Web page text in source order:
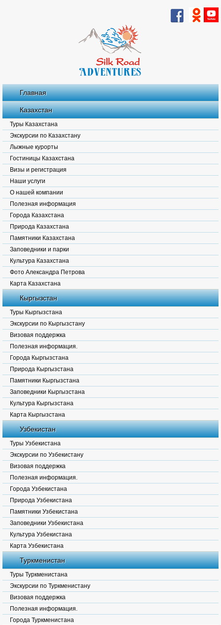
Главная
Казахстан
Туры Казахстана
Экскурсии по Казахстану
Лыжные курорты
Гостиницы Казахстана
Визы и регистрация
Наши услуги
О нашей компании
Полезная информация
Города Казахстана
Природа Казахстана
Памятники Казахстана
Заповедники и парки
Культура Казахстана
Фото Александра Петрова
Карта Казахстана
Кыргызстан
Туры Кыргызстана
Экскурсии по Кыргызстану
Визовая поддержка
Полезная информация.
Города Кыргызстана
Природа Кыргызстана
Памятники Кыргызстана
Заповедники Кыргызстана
Культура Кыргызстана
Карта Кыргызстана
Узбекистан
Туры Узбекистана
Экскурсии по Узбекистану
Визовая поддержка
Полезная информация.
Города Узбекистана
Природа Узбекистана
Памятники Узбекистана
Заповедники Узбекистана
Культура Узбекистана
Карта Узбекистана
Туркменистан
Туры Туркменистана
Экскурсии по Туркменистану
Визовая поддержка
Полезная информация.
Города Туркменистана